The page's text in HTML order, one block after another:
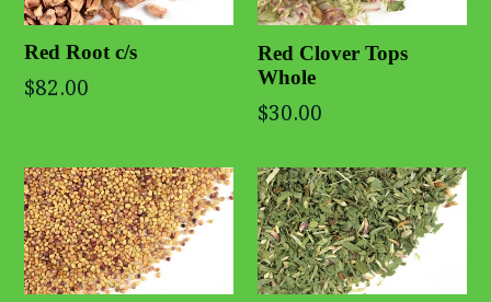
Red Root c/s
$82.00
Red Clover Tops
Whole
$30.00